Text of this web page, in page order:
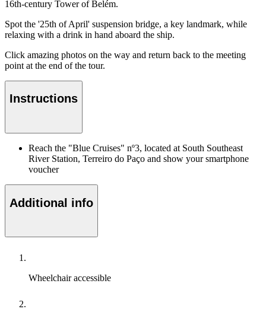
16th-century Tower of Belém.
Spot the '25th of April' suspension bridge, a key landmark, while
relaxing with a drink in hand aboard the ship.
Click amazing photos on the way and return back to the meeting
point at the end of the tour.
Instructions
Reach the "Blue Cruises" nº3, located at South Southeast
River Station, Terreiro do Paço and show your smartphone
voucher
Additional info
Wheelchair accessible